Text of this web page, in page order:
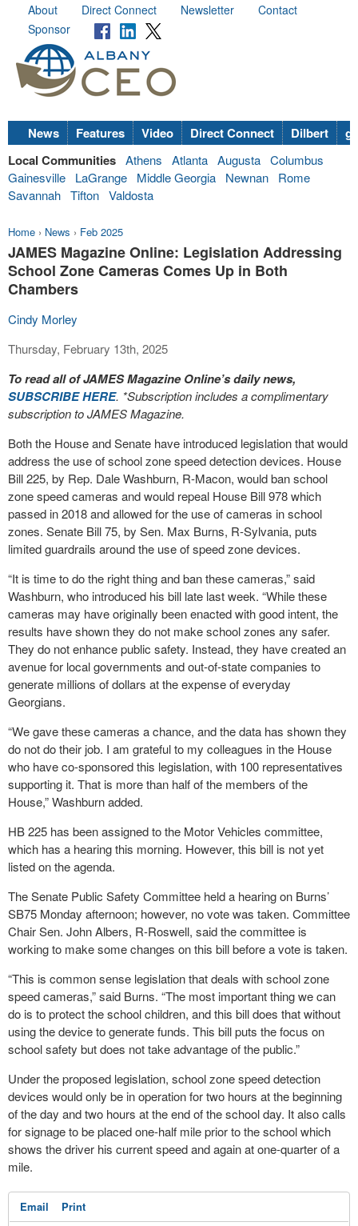
About Direct Connect Newsletter
Contact
Sponsor
News Features Video Direct Connect Dilbert
Local Communities Athens Atlanta Augusta Columbus
Gainesville
LaGrange Middle Georgia Newnan
Rome
Savannah Tifton Valdosta
Home › News › Feb 2025
JAMES Magazine Online: Legislation Addressing
School Zone Cameras Comes Up in Both
Chambers
Cindy Morley
Thursday, February 13th, 2025
To read all of JAMES Magazine Online’s daily news,
SUBSCRIBE HERE. *Subscription includes a complimentary
subscription to JAMES Magazine.
Both the House and Senate have introduced legislation that would
address the use of school zone speed detection devices. House
Bill 225, by Rep. Dale Washburn, R-Macon, would ban school
zone speed cameras and would repeal House Bill 978 which
passed in 2018 and allowed for the use of cameras in school
zones. Senate Bill 75, by Sen. Max Burns, R-Sylvania, puts
limited guardrails around the use of speed zone devices.
“It is time to do the right thing and ban these cameras,” said
Washburn, who introduced his bill late last week. “While these
cameras may have originally been enacted with good intent, the
results have shown they do not make school zones any safer.
They do not enhance public safety. Instead, they have created an
avenue for local governments and out-of-state companies to
generate millions of dollars at the expense of everyday
Georgians.
“We gave these cameras a chance, and the data has shown they
do not do their job. I am grateful to my colleagues in the House
who have co-sponsored this legislation, with 100 representatives
supporting it. That is more than half of the members of the
House,” Washburn added.
HB 225 has been assigned to the Motor Vehicles committee,
which has a hearing this morning. However, this bill is not yet
listed on the agenda.
The Senate Public Safety Committee held a hearing on Burns’
SB75 Monday afternoon; however, no vote was taken. Committee
Chair Sen. John Albers, R-Roswell, said the committee is
working to make some changes on this bill before a vote is taken.
“This is common sense legislation that deals with school zone
speed cameras,” said Burns. “The most important thing we can
do is to protect the school children, and this bill does that without
using the device to generate funds. This bill puts the focus on
school safety but does not take advantage of the public.”
Under the proposed legislation, school zone speed detection
devices would only be in operation for two hours at the beginning
of the day and two hours at the end of the school day. It also calls
for signage to be placed one-half mile prior to the school which
shows the driver his current speed and again at one-quarter of a
mile.
Email Print